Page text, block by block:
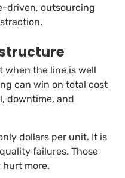
driven, outsourcing
when the line is well
can win on total cost
downtime, and
dollars per unit. It is
failures. Those
hurt more.